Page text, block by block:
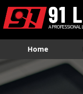
Home